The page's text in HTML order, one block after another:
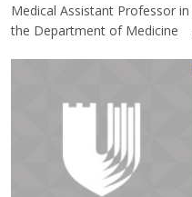
Medical Assistant Professor in
the Department of Medicine